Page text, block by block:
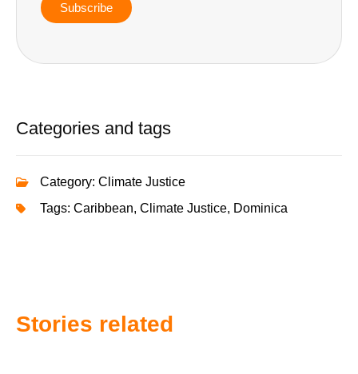
Subscribe
Categories and tags
Category: Climate Justice
Tags: Caribbean, Climate Justice, Dominica
Stories related